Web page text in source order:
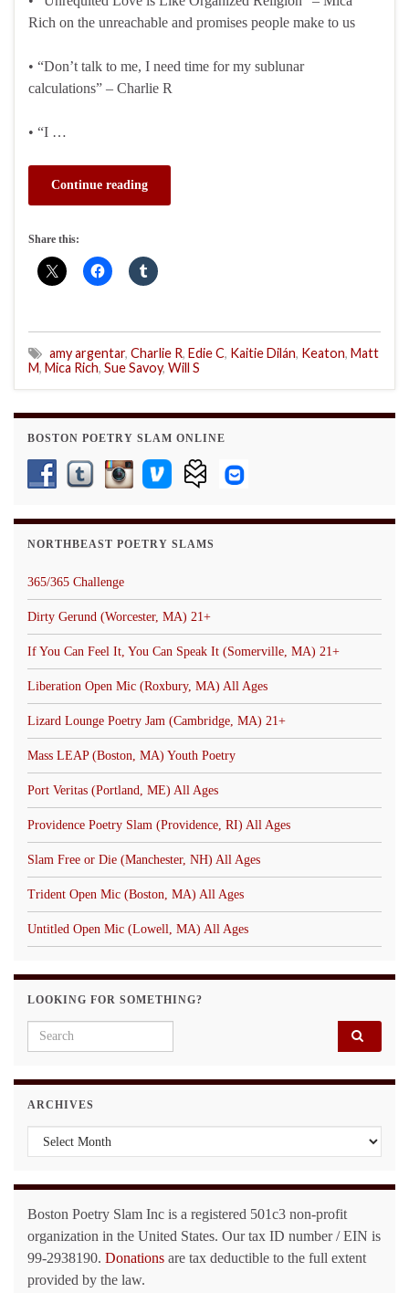
Rich on the unreachable and promises people make to us
• “Don’t talk to me, I need time for my sublunar
calculations” – Charlie R
• “I …
Continue reading
Share this:
amy argentar, Charlie R, Edie C, Kaitie Dilán, Keaton, Matt
M, Mica Rich, Sue Savoy, Will S
BOSTON POETRY SLAM ONLINE
NORTHBEAST POETRY SLAMS
365/365 Challenge
Dirty Gerund (Worcester, MA) 21+
If You Can Feel It, You Can Speak It (Somerville, MA) 21+
Liberation Open Mic (Roxbury, MA) All Ages
Lizard Lounge Poetry Jam (Cambridge, MA) 21+
Mass LEAP (Boston, MA) Youth Poetry
Port Veritas (Portland, ME) All Ages
Providence Poetry Slam (Providence, RI) All Ages
Slam Free or Die (Manchester, NH) All Ages
Trident Open Mic (Boston, MA) All Ages
Untitled Open Mic (Lowell, MA) All Ages
LOOKING FOR SOMETHING?
Search for:
ARCHIVES
Archives
Boston Poetry Slam Inc is a registered 501c3 non-profit
organization in the United States. Our tax ID number / EIN is
99-2938190. Donations are tax deductible to the full extent
provided by the law.